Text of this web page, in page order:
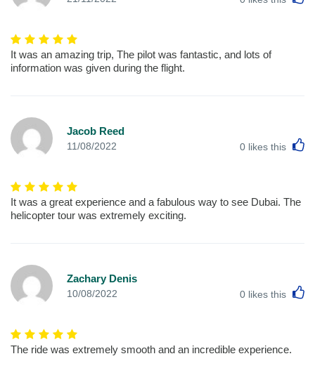
It was an amazing trip, The pilot was fantastic, and lots of
information was given during the flight.
Jacob Reed
11/08/2022 0 likes this
It was a great experience and a fabulous way to see Dubai. The
helicopter tour was extremely exciting.
Zachary Denis
10/08/2022 0 likes this
The ride was extremely smooth and an incredible experience.